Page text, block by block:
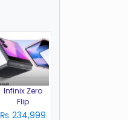
Infinix Zero
Flip
₨ 234,999